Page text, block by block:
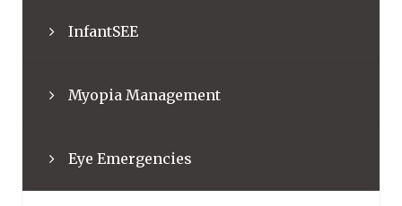
InfantSEE
Myopia Management
Eye Emergencies